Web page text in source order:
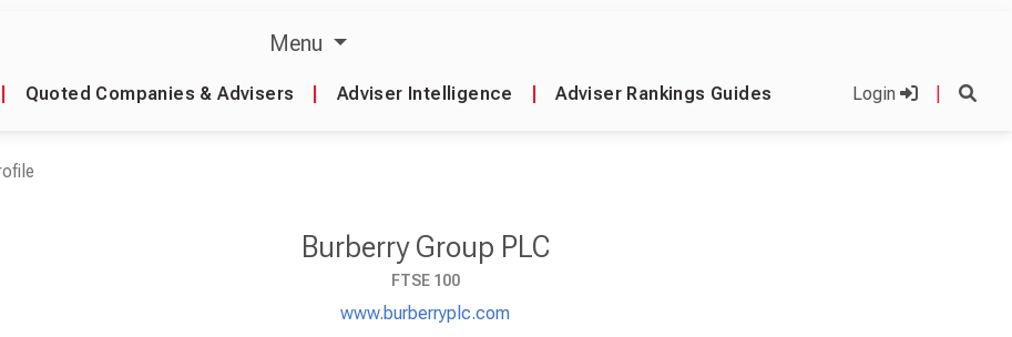
Menu
Quoted Companies & Advisers Adviser Intelligence Adviser Rankings Guides Login
Burberry Group PLC
FTSE 100
www.burberryplc.com